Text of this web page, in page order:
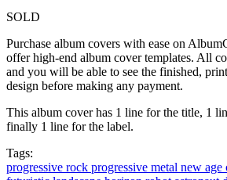
SOLD
Purchase album covers with ease on
offer high-end album cover templates. All
and you will be able to see the finished,
design before making any payment.
This album cover has 1 line for the title, 1
finally 1 line for the label.
Tags:
progressive rock progressive metal new age